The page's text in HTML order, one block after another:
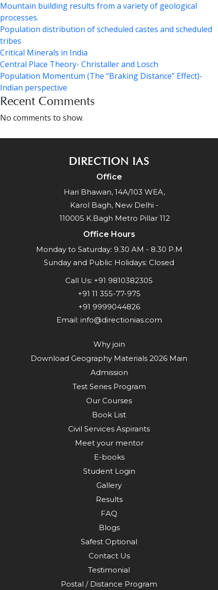
Mountain building results from a variety of geological
processes.
Population distribution of scheduled castes and scheduled
tribes
Critical Minerals in India
Central Place Theory- Christaller and Losch
Population Momentum (The “Braking Distance” Effect)-
Indian perspective
Recent Comments
No comments to show.
DIRECTION IAS
Office
Hari Bhawan, 14A/103 WEA,
Karol Bagh, New Delhi -
110005 K.Bagh Metro Pillar 112
Office Hours
Monday to Saturday: 9.30 AM - 8.30 P.M
Sunday and Public Holidays: Closed
Call Us: +91 9810382305
+91 11 355-77-975
+91 9999044826
Email: info@directionias.com
Why join
Download Geography Materials 2026 Main
Admission
Test Series Program
Our Courses
Book List
Civil Services Aspirants
Meet your mentor
E-books
Student Login
Gallery
Results
FAQ
Blogs
Safest Optional
Contact Us
Testimonial
Postal / Distance Program